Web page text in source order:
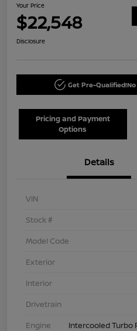
Your Price
$22,548
Disclosure
Get Pre-Qualified!
Pricing and Payment
Options
Details
VIN
Stock #
Model Code
Exterior
Interior
Drivetrain
Engine
Intercooled Turbo